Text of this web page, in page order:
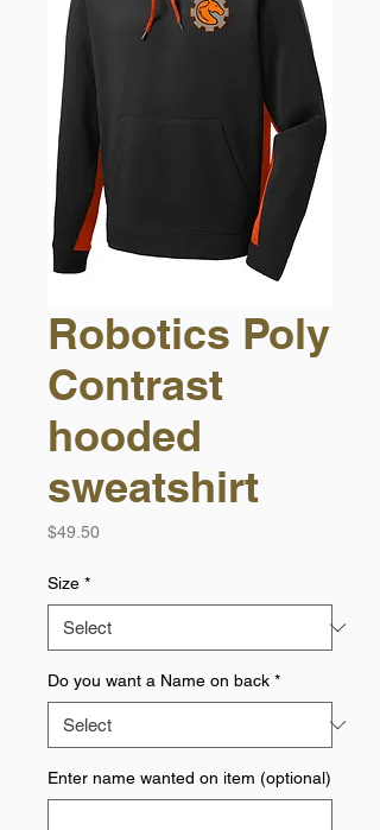
Robotics Poly
Contrast
hooded
sweatshirt
$49.50Price
Size *
Do you want a Name on back *
Enter name wanted on item (optional)